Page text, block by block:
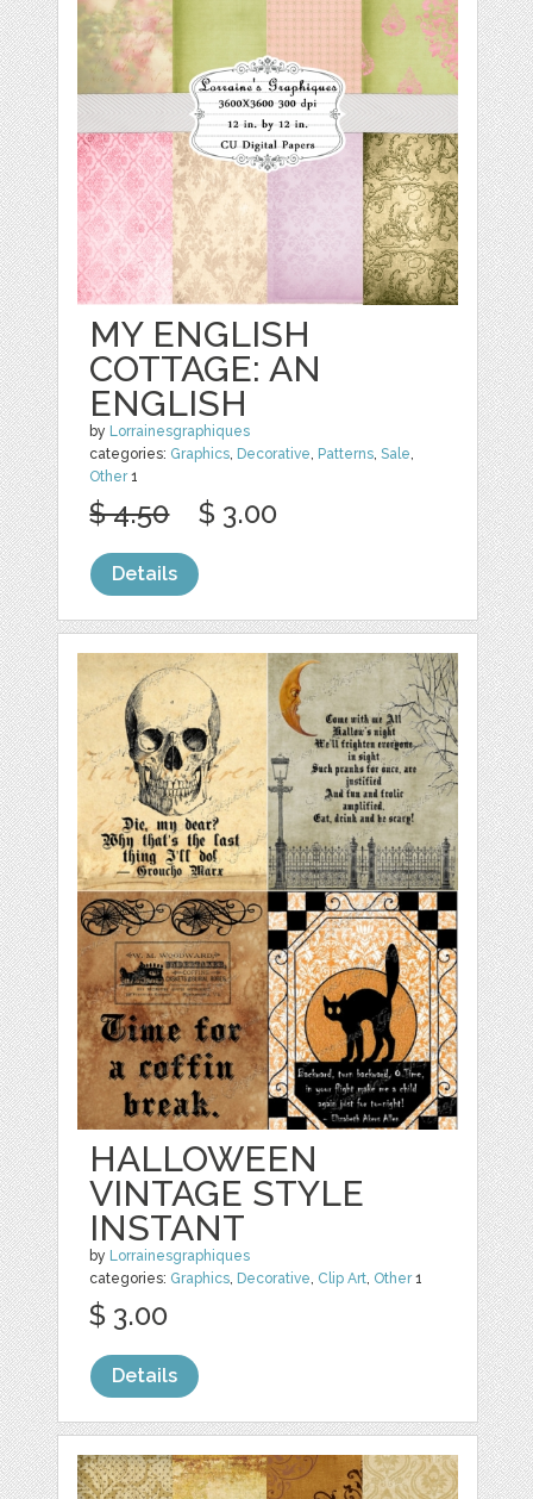
MY ENGLISH
COTTAGE: AN
ENGLISH
by Lorrainesgraphiques
categories: Graphics, Decorative, Patterns,Sale,
Other1
$ 4.50 $ 3.00
Details
HALLOWEEN
VINTAGE STYLE
INSTANT
by Lorrainesgraphiques
categories: Graphics, Decorative, Clip Art, Other1
$ 3.00
Details